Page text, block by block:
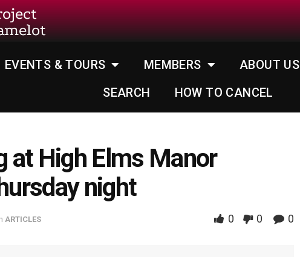
EVENTS & TOURS MEMBERS ABOUT US
SEARCH
HOW TO CANCEL
at High Elms Manor
night
ARTICLES 0 0 0